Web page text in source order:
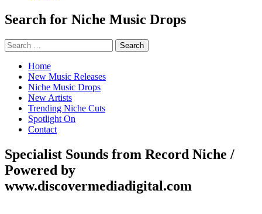
Search for Niche Music Drops
Search
for:
Home
New Music Releases
Niche Music Drops
New Artists
Trending Niche Cuts
Spotlight On
Contact
Specialist Sounds from Record Niche /
Powered by
www.discovermediadigital.com